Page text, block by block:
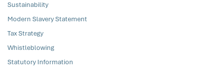
Sustainability
Modern Slavery Statement
Tax Strategy
Whistleblowing
Statutory Information